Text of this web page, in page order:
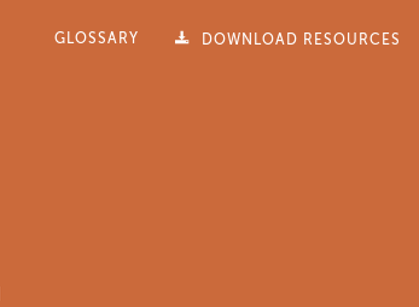
GLOSSARY DOWNLOAD RESOURCES